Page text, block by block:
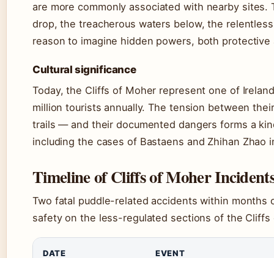
are more commonly associated with nearby
drop, the treacherous waters below, the
reason to imagine hidden powers, both
Cultural significance
Today, the Cliffs of Moher represent one of
million tourists annually. The tension between
trails — and their documented dangers forms a
including the cases of Bastaens and Zhihan
Timeline of Cliffs of Moher
Two fatal puddle-related accidents within
safety on the less-regulated sections of the Cliffs
DATE EVENT